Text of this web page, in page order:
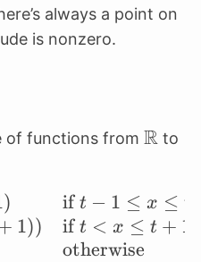
always a point on
is nonzero.
of functions fromR to
f_t(x) := \left\{
)
1))
ift − 1 ≤ x ≤ t
ift < x ≤ t + 1
otherwise